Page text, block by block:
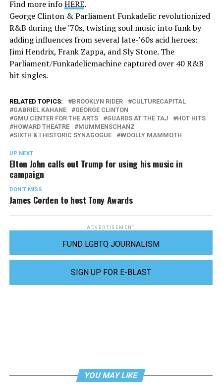
Find more infoHERE.
George Clinton & Parliament Funkadelic revolutionized
R&B during the ’70s, twisting soul music into funk by
adding influences from several late-’60s acid heroes:
Jimi Hendrix, Frank Zappa, and Sly Stone. The
Parliament/Funkadelicmachine captured over 40 R&B
hit singles.
RELATED TOPICS: BROOKLYN RIDER
CULTURECAPITAL
GABRIEL KAHANE
GEORGE CLINTON
GMU CENTER FOR THE ARTS
GUARDS AT THE TAJ
HOT HITS
HOWARD THEATRE
MUMMENSCHANZ
SIXTH & I HISTORIC SYNAGOGUE
WOOLLY MAMMOTH
UP NEXT
Elton John calls out Trump for using his music in
campaign
DON'T MISS
James Corden to host Tony Awards
ADVERTISEMENT
FUND LGBTQ JOURNALISM
SIGN UP FOR E-BLAST
YOU MAY LIKE